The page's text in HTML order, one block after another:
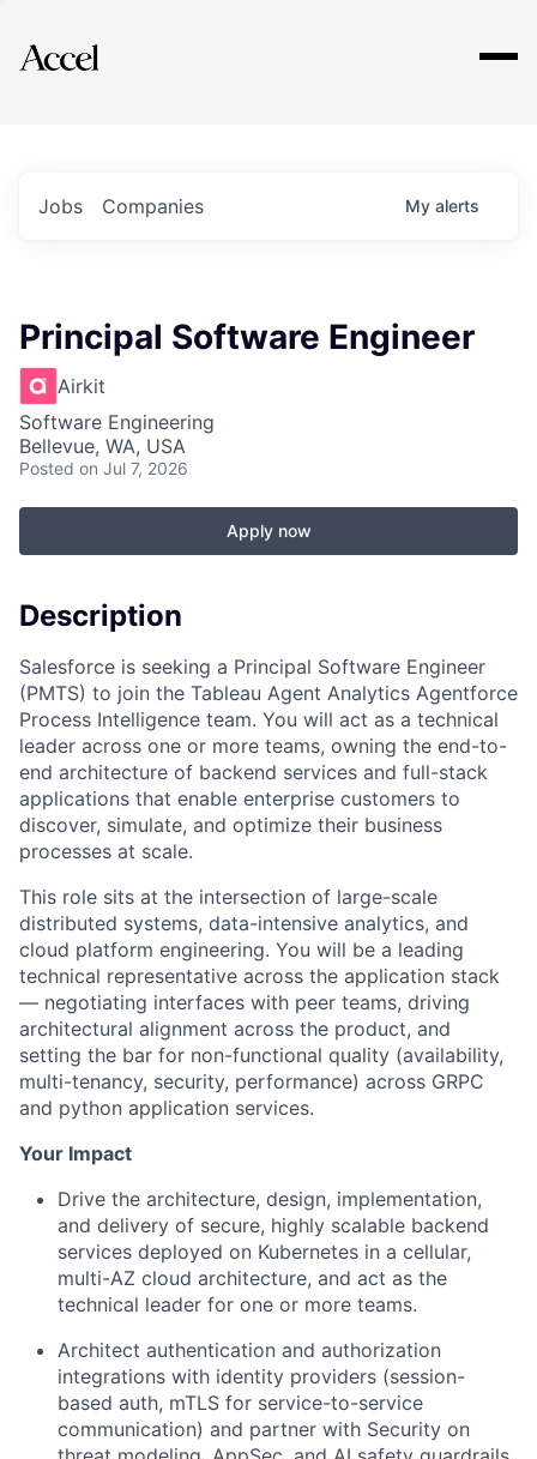
Explore
Jobs Companies My alerts
Principal Software Engineer
Airkit
Software Engineering
Bellevue, WA, USA
Posted on Jul 7, 2026
Apply now
Description
Salesforce is seeking a Principal Software Engineer
(PMTS) to join the Tableau Agent Analytics Agentforce
Process Intelligence team. You will act as a technical
leader across one or more teams, owning the end-to-
end architecture of backend services and full-stack
applications that enable enterprise customers to
discover, simulate, and optimize their business
processes at scale.
This role sits at the intersection of large-scale
distributed systems, data-intensive analytics, and
cloud platform engineering. You will be a leading
technical representative across the application stack
— negotiating interfaces with peer teams, driving
architectural alignment across the product, and
setting the bar for non-functional quality (availability,
multi-tenancy, security, performance) across GRPC
and python application services.
Your Impact
Drive the architecture, design, implementation,
and delivery of secure, highly scalable backend
services deployed on Kubernetes in a cellular,
multi-AZ cloud architecture, and act as the
technical leader for one or more teams.
Architect authentication and authorization
integrations with identity providers (session-
based auth, mTLS for service-to-service
communication) and partner with Security on